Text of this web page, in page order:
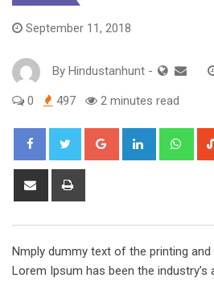
September 11, 2018
By Hindustanhunt -
0 497 2 minutes read
Google+ LinkedIn
Share
Nmply dummy text of the printing
Lorem Ipsum has been the